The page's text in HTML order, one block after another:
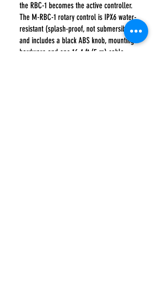
the RBC-1 becomes the active controller.
The M-RBC-1 rotary control is IPX6 water-
resistant (splash-proof, not submersible)
and includes a black ABS knob, mounting
hardware and one 16.4 ft (5 m) cable.